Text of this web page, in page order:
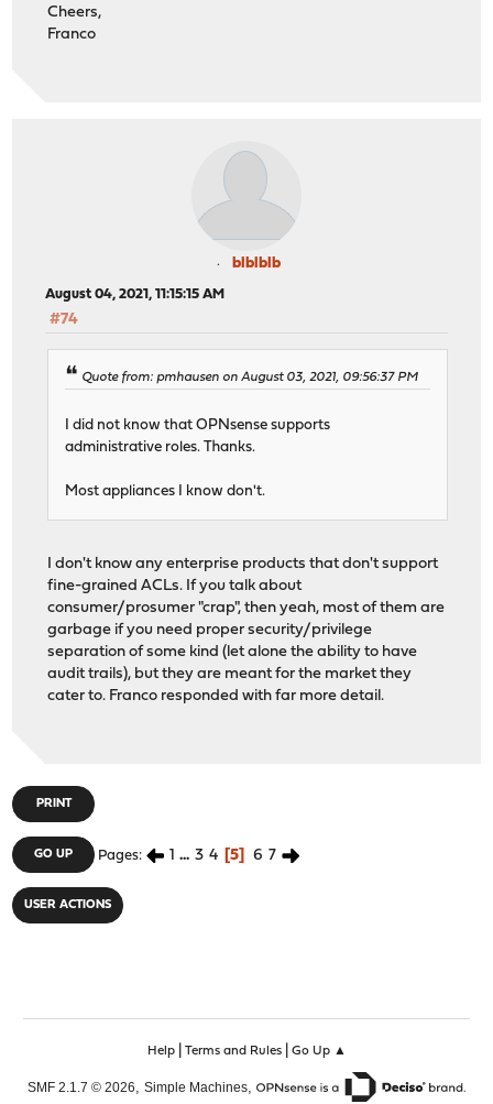
Cheers,
Franco
blblblb
August 04, 2021, 11:15:15 AM
#74
Quote from: pmhausen on August 03, 2021, 09:56:37 PM
I did not know that OPNsense supports
administrative roles. Thanks.
Most appliances I know don't.
I don't know any enterprise products that don't support
fine-grained ACLs. If you talk about
consumer/prosumer "crap", then yeah, most of them are
garbage if you need proper security/privilege
separation of some kind (let alone the ability to have
audit trails), but they are meant for the market they
cater to. Franco responded with far more detail.
PRINT
GO UP Pages 1 ... 3 4 5 6 7
USER ACTIONS
Help| Terms and Rules| Go Up ▲
SMF 2.1.7 © 2026 Simple Machines